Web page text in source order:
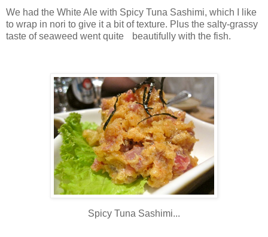
We had the White Ale with Spicy Tuna Sashimi, which I like
to wrap in nori to give it a bit of texture. Plus the salty-grassy
taste of seaweed went quite beautifully with the fish.
Spicy Tuna Sashimi...